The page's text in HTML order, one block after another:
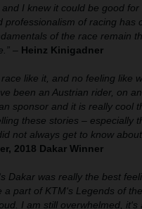
I knew it could be good for
professionalism of racing has
of the race remain
– Heinz Kinigadner
like it, and no feeling like
been an Austrian rider, on
sponsor and it is really cool
these stories – especially
not always get to know
2018 Dakar Winner
Dakar was really the best
a part of KTM‘s Legends of
I am still overwhelmed, it‘s